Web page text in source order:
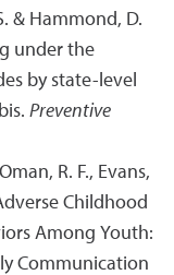
& Hammond, D.
under the
by state-level
Preventive
R. F., Evans,
Childhood
Among Youth:
Communication